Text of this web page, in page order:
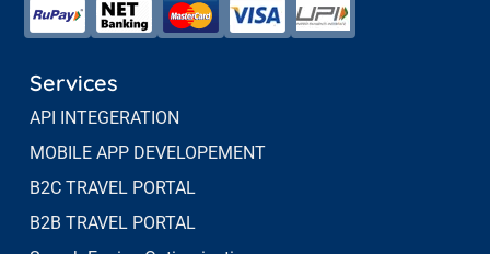
Services
API INTEGERATION
MOBILE APP DEVELOPEMENT
B2C TRAVEL PORTAL
B2B TRAVEL PORTAL